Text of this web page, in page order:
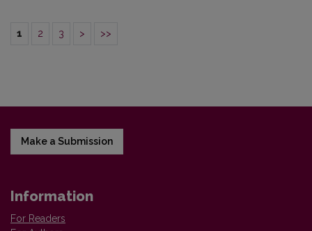
1 2 3 > >>
Make a Submission
Information
For Readers